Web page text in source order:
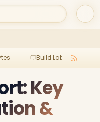
Build Lab
Key
&